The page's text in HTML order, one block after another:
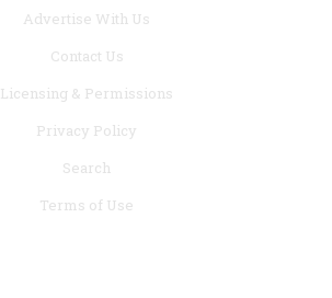
Advertise With Us
Contact Us
Licensing & Permissions
Privacy Policy
Search
Terms of Use